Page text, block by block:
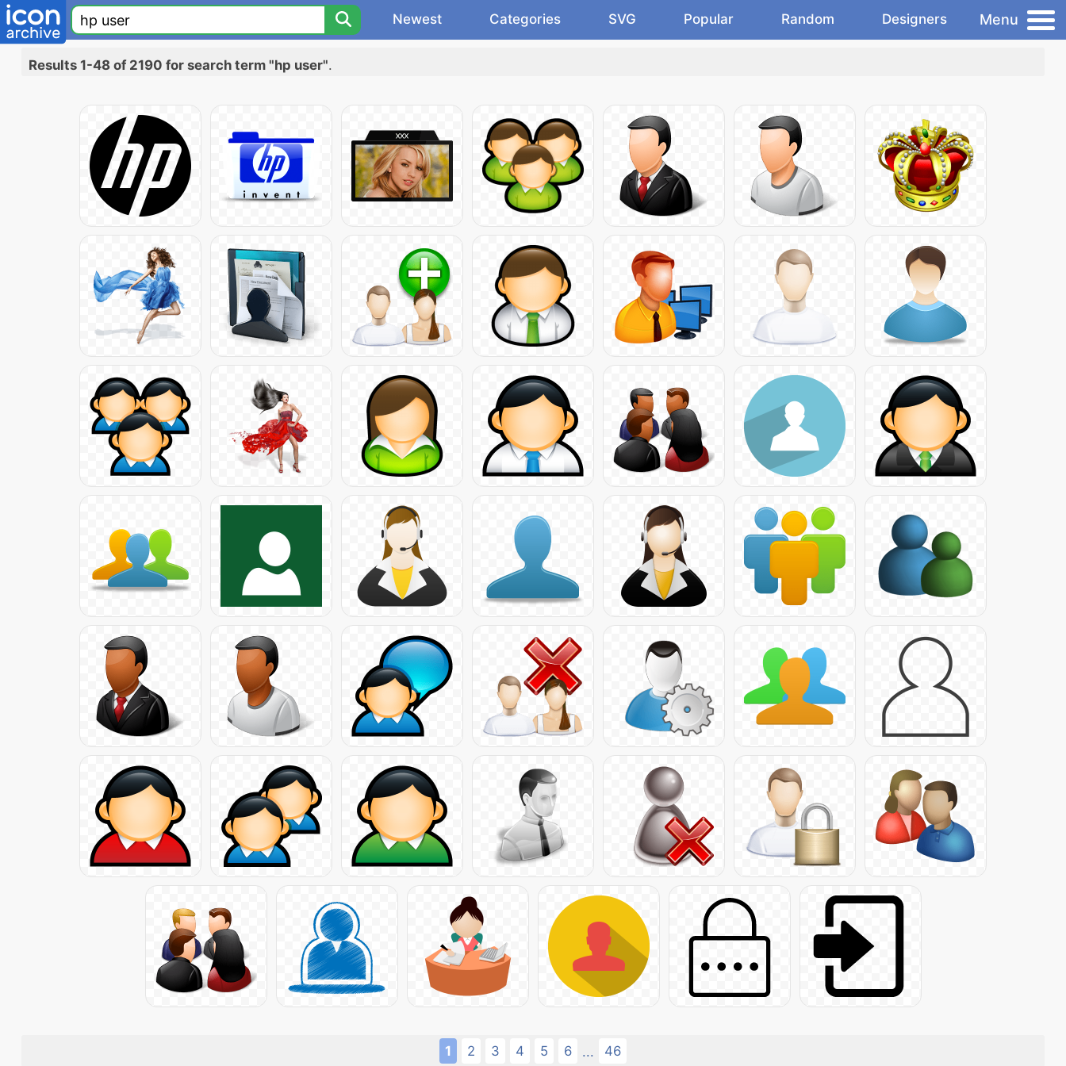
Newest Categories SVG Popular Random Designers Menu
Results 1-48 of 2190 for search term "hp user".
1 2 3 4 5 6 ... 46